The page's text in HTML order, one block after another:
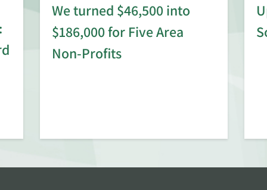
We turned $46,500 into
$186,000 for Five Area
Non-Profits